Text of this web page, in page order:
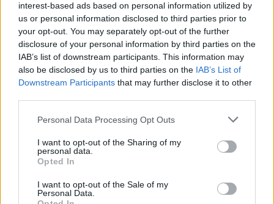
interest-based ads based on personal information utilized by
us or personal information disclosed to third parties prior to
your opt-out. You may separately opt-out of the further
disclosure of your personal information by third parties on the
IAB’s list of downstream participants. This information may
also be disclosed by us to third parties on the IAB’s List of
Downstream Participants that may further disclose it to other
Please note that this website/app uses one or more Google
not limited to your visit or usage behaviour. You may click to
grant or deny consent to Google and its third-party tags to
use your data for below specified purposes in below Google
consent section.
Personal Data Processing Opt Outs
I want to opt-out of the Sharing of my
personal data.
Opted In
I want to opt-out of the Sale of my
Personal Data.
Καζανόβα: Ο μεγαλύτερος εραστής του κόσμου...
έπαιζε τον γιατρό με τις ερωμένες του
Νέα μελέτη, που βασίζεται στα απομνημονεύματά
του, δείχνει ότι ο Βενετσιάνος καρδιοκατακτητής
έδινε οδηγίες για αντισύλληψη και για έκτρωση
06.04.2021, 11:04 3